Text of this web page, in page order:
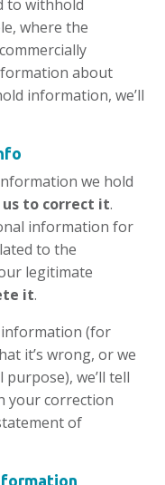
to withhold
where the
about
information, we’ll
we hold
us to correct it.
information for
to the
legitimate
it.
information (for
it’s wrong, or we
we’ll tell
your correction
of